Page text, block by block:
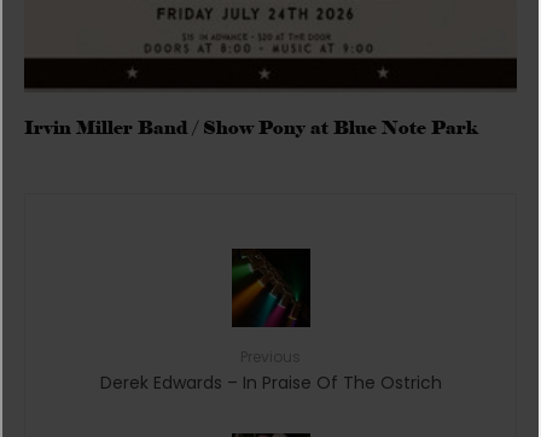
Irvin Miller Band / Show Pony at Blue Note Park
Derek Edwards – In Praise Of The Ostrich